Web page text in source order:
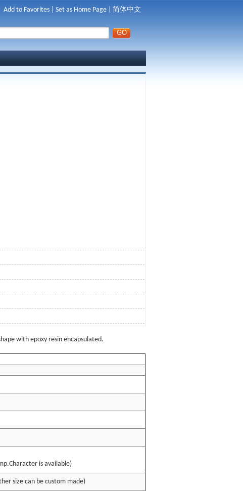
Add to Favorites Set as Home Page 简体中文
with epoxy resin encapsulated.
is available)
size can be custom made)